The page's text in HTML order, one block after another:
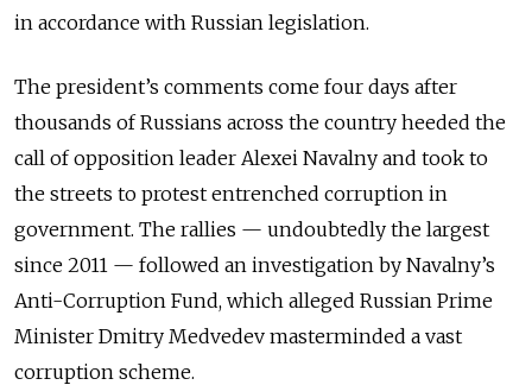
in accordance with Russian legislation.
The president’s comments come four days after
thousands of Russians across the country heeded the
call of opposition leader Alexei Navalny and took to
the streets to protest entrenched corruption in
government. The rallies — undoubtedly the largest
since 2011 — followed an investigation by Navalny’s
Anti-Corruption Fund, which alleged Russian Prime
Minister Dmitry Medvedev masterminded a vast
corruption scheme.